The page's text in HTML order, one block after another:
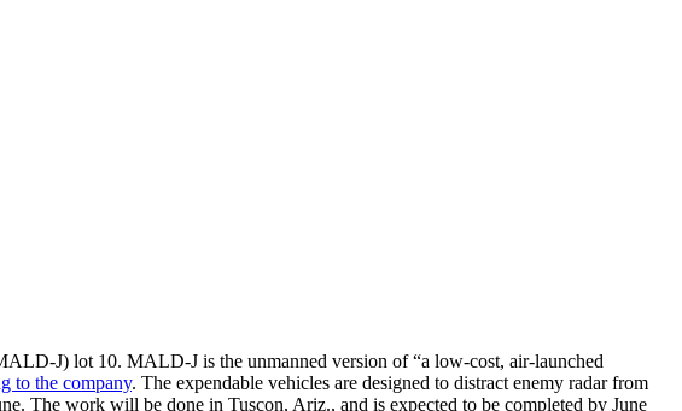
J) lot 10. MALD-J is the unmanned version of “a low-cost, air-launched
to the company. The expendable vehicles are designed to distract enemy radar from
The work will be done in Tuscon, Ariz., and is expected to be completed by June